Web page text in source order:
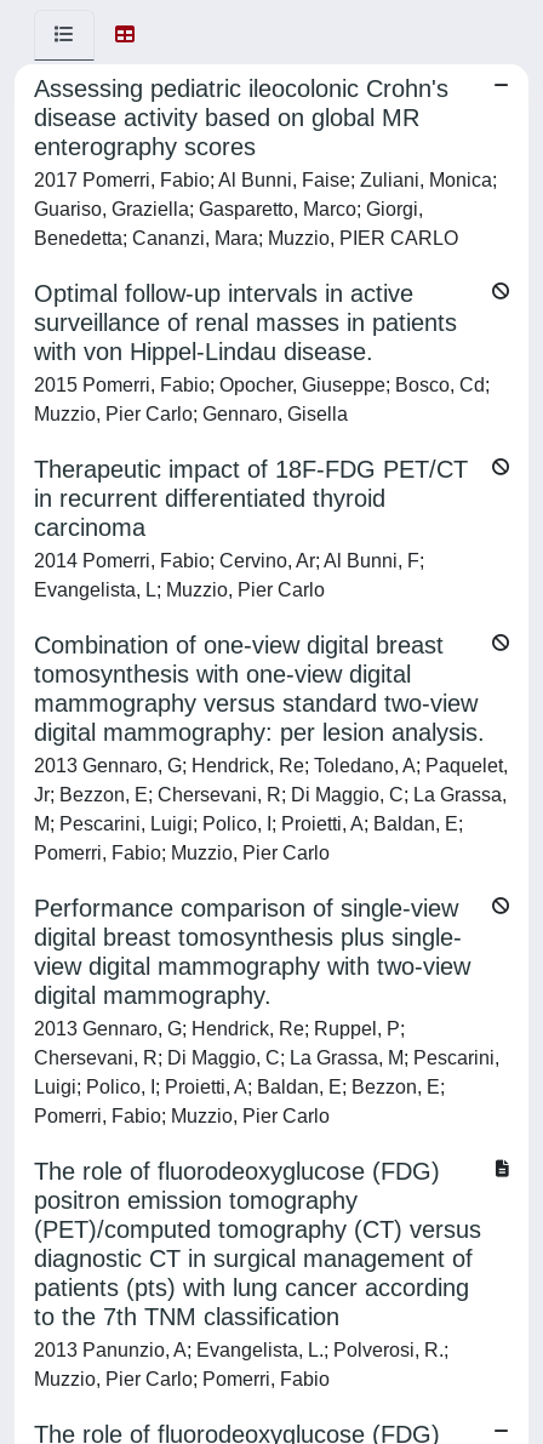
Assessing pediatric ileocolonic Crohn's
disease activity based on global MR
enterography scores
2017 Pomerri, Fabio; Al Bunni, Faise; Zuliani, Monica;
Guariso, Graziella; Gasparetto, Marco; Giorgi,
Benedetta; Cananzi, Mara; Muzzio, PIER CARLO
Optimal follow-up intervals in active
surveillance of renal masses in patients
with von Hippel-Lindau disease.
2015 Pomerri, Fabio; Opocher, Giuseppe; Bosco, Cd;
Muzzio, Pier Carlo; Gennaro, Gisella
Therapeutic impact of 18F-FDG PET/CT
in recurrent differentiated thyroid
carcinoma
2014 Pomerri, Fabio; Cervino, Ar; Al Bunni, F;
Evangelista, L; Muzzio, Pier Carlo
Combination of one-view digital breast
tomosynthesis with one-view digital
mammography versus standard two-view
digital mammography: per lesion analysis.
2013 Gennaro, G; Hendrick, Re; Toledano, A; Paquelet,
Jr; Bezzon, E; Chersevani, R; Di Maggio, C; La Grassa,
M; Pescarini, Luigi; Polico, I; Proietti, A; Baldan, E;
Pomerri, Fabio; Muzzio, Pier Carlo
Performance comparison of single-view
digital breast tomosynthesis plus single-
view digital mammography with two-view
digital mammography.
2013 Gennaro, G; Hendrick, Re; Ruppel, P;
Chersevani, R; Di Maggio, C; La Grassa, M; Pescarini,
Luigi; Polico, I; Proietti, A; Baldan, E; Bezzon, E;
Pomerri, Fabio; Muzzio, Pier Carlo
The role of fluorodeoxyglucose (FDG)
positron emission tomography
(PET)/computed tomography (CT) versus
diagnostic CT in surgical management of
patients (pts) with lung cancer according
to the 7th TNM classification
2013 Panunzio, A; Evangelista, L.; Polverosi, R.;
Muzzio, Pier Carlo; Pomerri, Fabio
The role of fluorodeoxyglucose (FDG)